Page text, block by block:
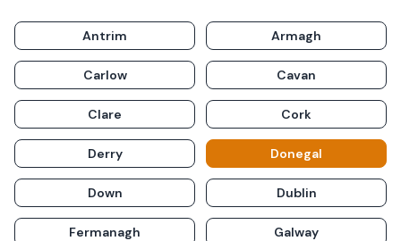
Antrim Armagh
Carlow Cavan
Clare Cork
Derry Donegal
Down Dublin
Fermanagh Galway